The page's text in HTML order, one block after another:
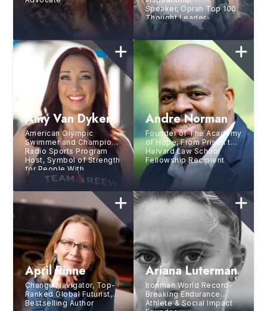
Speaker, Oprah Top 100
Thought Leader,
and Bestselling Author
Amy Van Dyken
American Olympic
Swimmer and Champion,
Radio Sports Program
Host, Symbol of Strength
for People With
Disabilities
Andre Norman
Founder of The Academy
of Hope, From Prison to
Harvard Law School
Fellowship Recipient
April Rinne
Change Navigator, Top-
Ranked Global Futurist,
Bestselling Author
Ariana Luterman
Ironman World Record-
Breaking Endurance
Athlete & Social Impact